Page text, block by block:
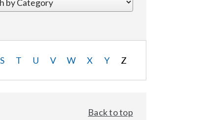
S T U V W X Y Z
Back to top